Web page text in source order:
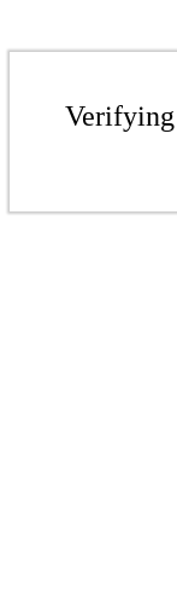
Verifying